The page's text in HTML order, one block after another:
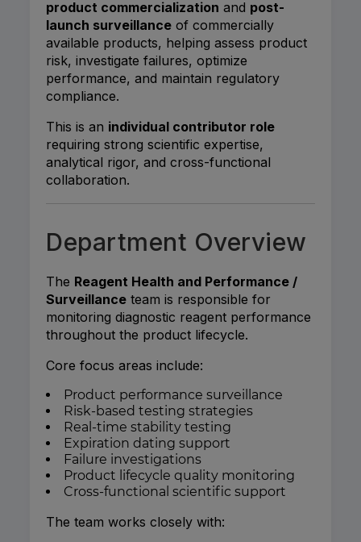
product commercialization and post-
launch surveillance of commercially
available products, helping assess product
risk, investigate failures, optimize
performance, and maintain regulatory
compliance.
This is an individual contributor role
requiring strong scientific expertise,
analytical rigor, and cross-functional
collaboration.
Department Overview
The Reagent Health and Performance /
Surveillance team is responsible for
monitoring diagnostic reagent performance
throughout the product lifecycle.
Core focus areas include:
Product performance surveillance
Risk-based testing strategies
Real-time stability testing
Expiration dating support
Failure investigations
Product lifecycle quality monitoring
Cross-functional scientific support
The team works closely with: